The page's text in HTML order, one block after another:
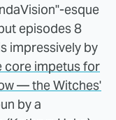
esque
episodes 8
impressively by
core impetus for
— the Witches'
by a